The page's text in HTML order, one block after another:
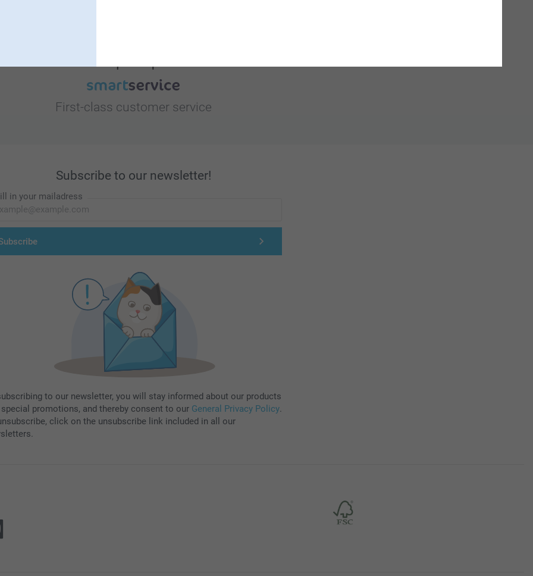
First-class customer service
Subscribe to our newsletter!
in your mailadress
to our newsletter, you will stay informed about our products
special promotions, and thereby consent to our General Privacy Policy.
click on the unsubscribe link included in all our